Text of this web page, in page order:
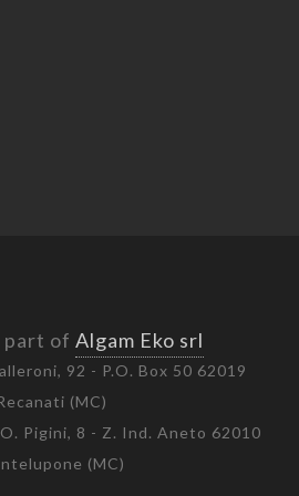
part of Algam Eko srl
92 - P.O. Box 50 62019
(MC)
Pigini, 8 - Z. Ind. Aneto 62010
(MC)